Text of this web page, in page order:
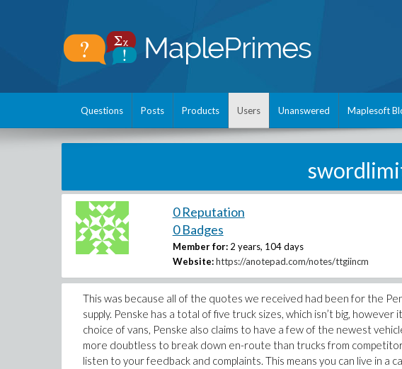
Questions Posts Products Users Unanswered Maplesoft
0 Reputation
0 Badges
Member for: 2 years, 104 days
Website: https://anotepad.com/notes/ttgiincm
This was because all of the quotes we received had been for the
supply. Penske has a total of five truck sizes, which isn’t big,
choice of vans, Penske also claims to have a few of the newest
more doubtless to break down en-route than trucks from
listen to your feedback and complaints. This means you can live in a